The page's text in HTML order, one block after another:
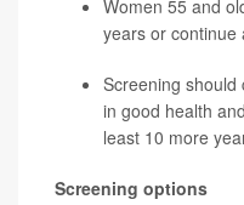
Women 55 and
years or continue
Screening should
in good health
least 10 more
Screening options